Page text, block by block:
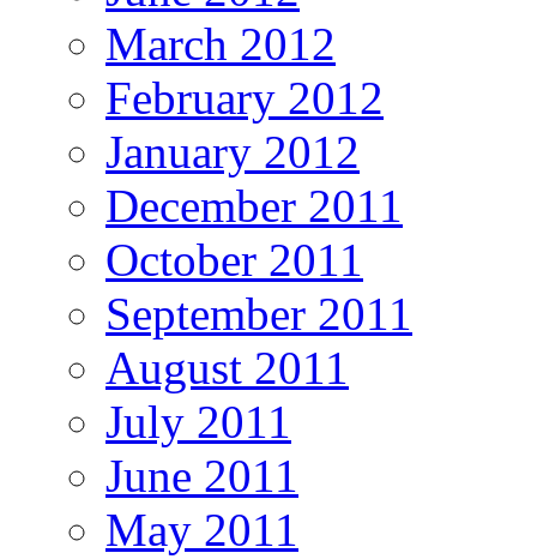
March 2012
February 2012
January 2012
December 2011
October 2011
September 2011
August 2011
July 2011
June 2011
May 2011